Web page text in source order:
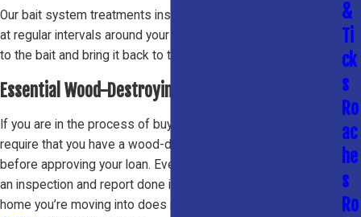
Our bait system treatments install bait stations in the ground
at regular intervals around your house. Termites are attracted
to the bait and bring it back to the colony, eliminating them all.
Essential Wood-Destroying Insect Reports
If you are in the process of buying a home, your lender may
require that you have a wood-destroying insect report filed
before approving your loan. Even if they don’t, it’s wise to get
an inspection and report done in order to ensure that the
home you’re moving into does not have termite damage.
&
Ti
ck
s
Ro
ac
he
s
Ro